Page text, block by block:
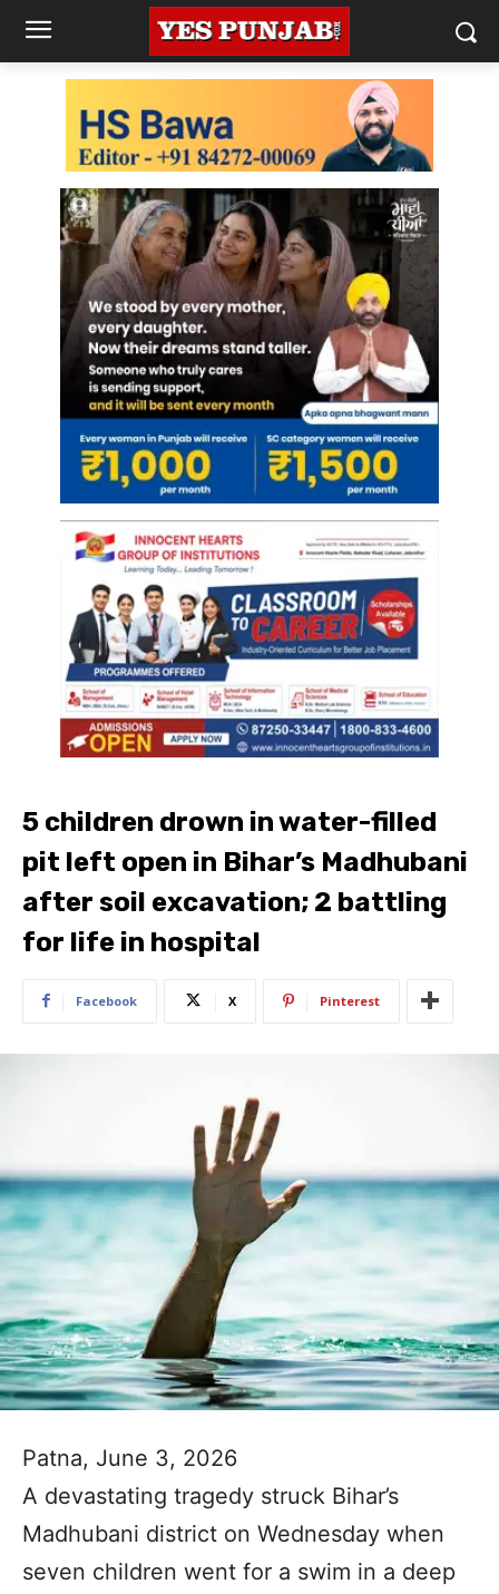
5 children drown in water-filled
pit left open in Bihar’s Madhubani
after soil excavation; 2 battling
for life in hospital
Facebook X Pinterest
Patna, June 3, 2026
A devastating tragedy struck Bihar’s
Madhubani district on Wednesday when
seven children went for a swim in a deep